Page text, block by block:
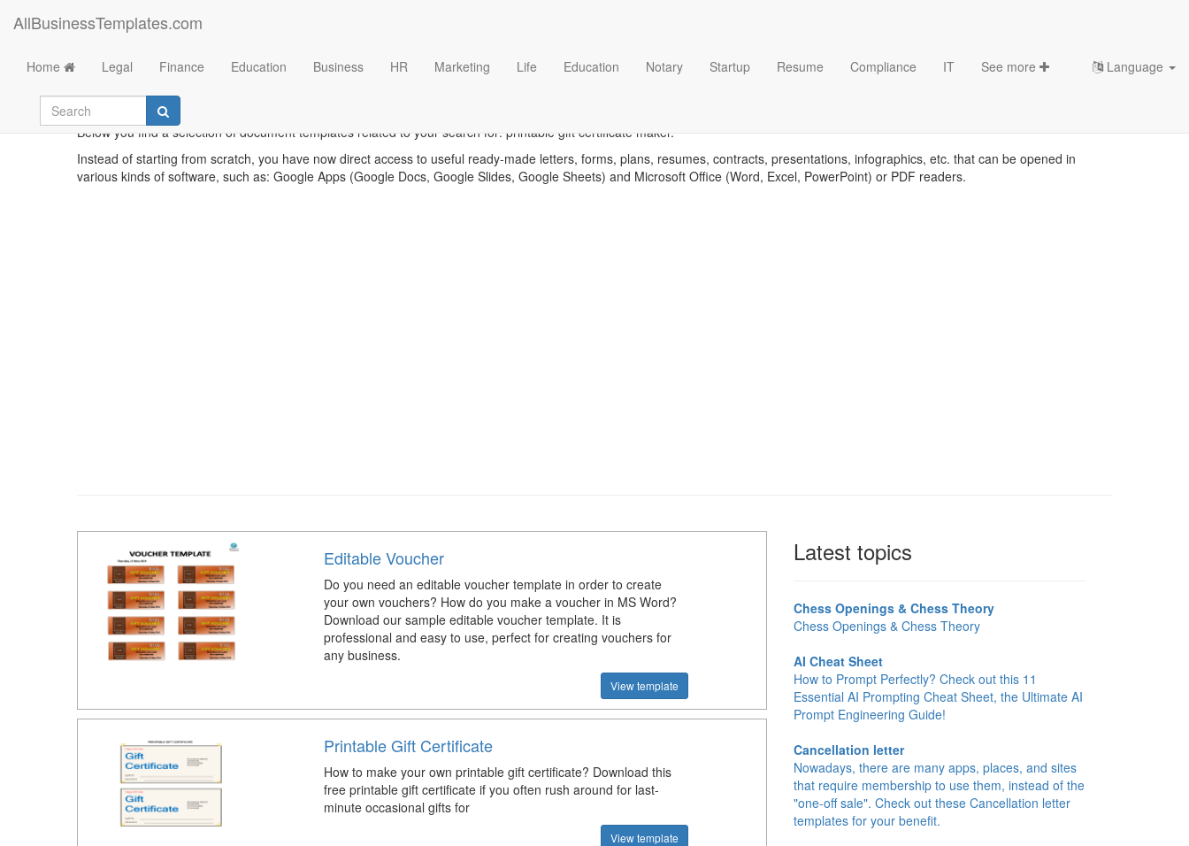
AllBusinessTemplates.com
Home Legal Finance Education Business HR Marketing Life Education Notary Startup Resume Compliance IT See more Language
Below you find a selection of document templates related to your search for: printable gift certificate maker.
Instead of starting from scratch, you have now direct access to useful ready-made letters, forms, plans, resumes, contracts, presentations, infographics, etc. that can be opened in
various kinds of software, such as: Google Apps (Google Docs, Google Slides, Google Sheets) and Microsoft Office (Word, Excel, PowerPoint) or PDF readers.
Editable Voucher
Do you need an editable voucher template in order to create
your own vouchers? How do you make a voucher in MS Word?
Download our sample editable voucher template. It is
professional and easy to use, perfect for creating vouchers for
any business.
View template
Printable Gift Certificate
How to make your own printable gift certificate? Download this
free printable gift certificate if you often rush around for last-
minute occasional gifts for
View template
Latest topics
Chess Openings & Chess Theory
Chess Openings & Chess Theory
AI Cheat Sheet
How to Prompt Perfectly? Check out this 11
Essential AI Prompting Cheat Sheet, the Ultimate AI
Prompt Engineering Guide!
Cancellation letter
Nowadays, there are many apps, places, and sites
that require membership to use them, instead of the
"one-off sale". Check out these Cancellation letter
templates for your benefit.